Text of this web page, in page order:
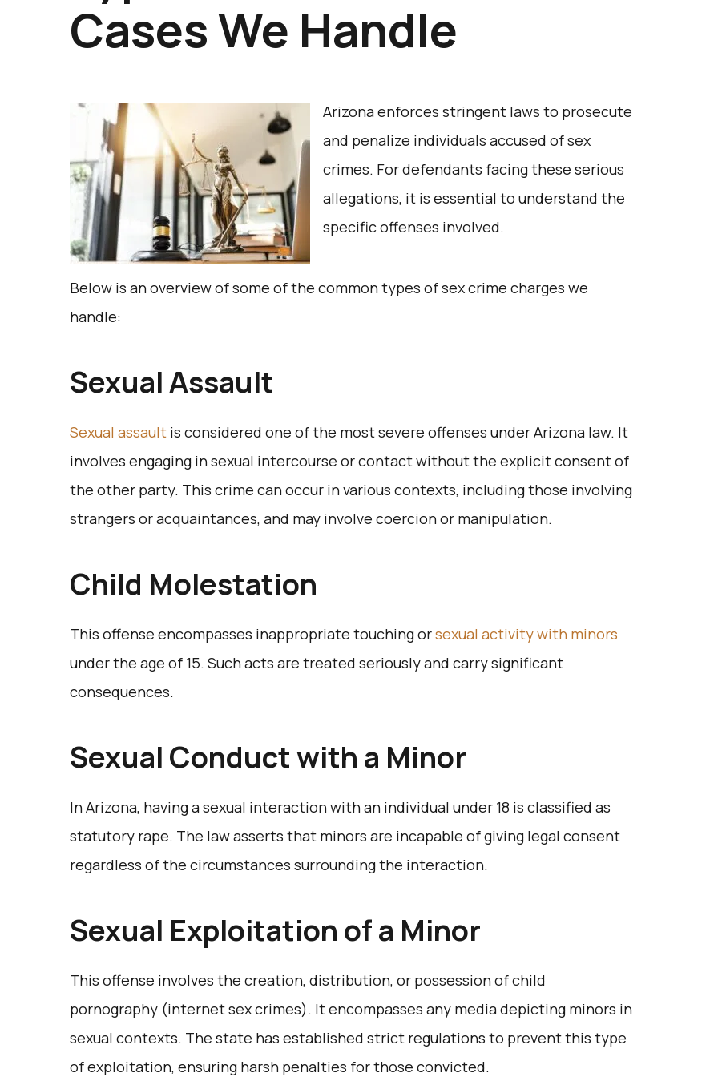
Cases We Handle
Arizona enforces stringent laws to prosecute
and penalize individuals accused of sex
crimes. For defendants facing these serious
allegations, it is essential to understand the
specific offenses involved.
Below is an overview of some of the common types of sex crime charges we
handle:
Sexual Assault
Sexual assault is considered one of the most severe offenses under Arizona law. It
involves engaging in sexual intercourse or contact without the explicit consent of
the other party. This crime can occur in various contexts, including those involving
strangers or acquaintances, and may involve coercion or manipulation.
Child Molestation
This offense encompasses inappropriate touching orsexual activity with minors
under the age of 15. Such acts are treated seriously and carry significant
consequences.
Sexual Conduct with a Minor
In Arizona, having a sexual interaction with an individual under 18 is classified as
statutory rape. The law asserts that minors are incapable of giving legal consent
regardless of the circumstances surrounding the interaction.
Sexual Exploitation of a Minor
This offense involves the creation, distribution, or possession of child
pornography (internet sex crimes). It encompasses any media depicting minors in
sexual contexts. The state has established strict regulations to prevent this type
of exploitation, ensuring harsh penalties for those convicted.